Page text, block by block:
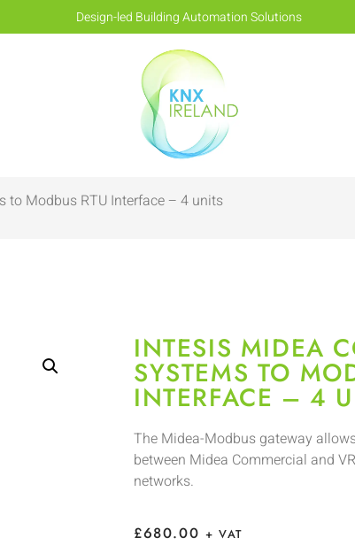
Design-led Building Automation Solutions
to Modbus RTU Interface – 4 units
INTESIS MIDEA
SYSTEMS TO
INTERFACE – 4
The Midea-Modbus gateway
between Midea Commercial and
networks.
£680.00 + VAT